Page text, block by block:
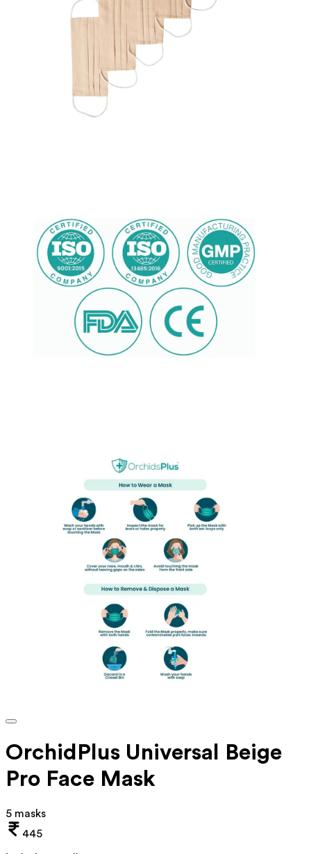
OrchidPlus Universal Beige
Pro Face Mask
5 masks
445